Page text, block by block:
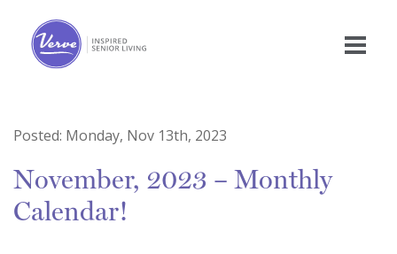
Posted: Monday, Nov 13th, 2023
November, 2023 – Monthly
Calendar!